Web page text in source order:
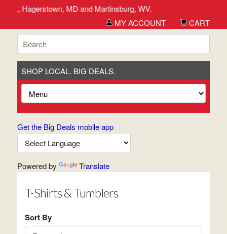
Hagerstown, MD and Martinsburg, WV.
MY ACCOUNT
CART
SHOP LOCAL. BIG DEALS.
Get the Big Deals mobile app
Powered by Translate
T-Shirts & Tumblers
Sort By